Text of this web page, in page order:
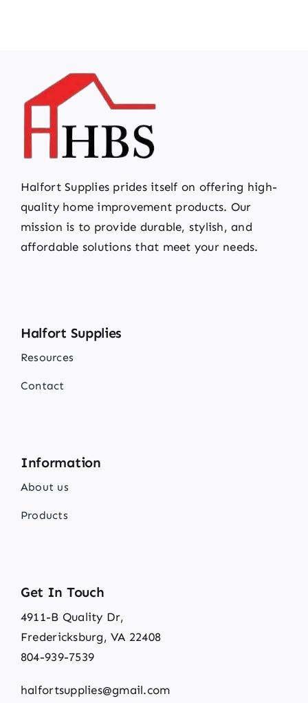
Halfort Supplies prides itself on offering high-
quality home improvement products. Our
mission is to provide durable, stylish, and
affordable solutions that meet your needs.
Halfort Supplies
Resources
Contact
Information
About us
Products
Get In Touch
4911-B Quality Dr,
Fredericksburg, VA 22408
804-939-7539
halfortsupplies@gmail.com